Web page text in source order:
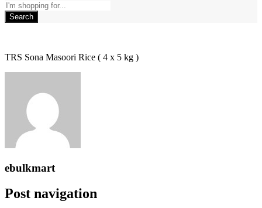
Search
TRS Sona Masoori Rice ( 4 x 5 kg )
ebulkmart
Post navigation